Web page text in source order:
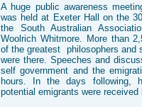
A huge public awareness
was held at Exeter Hall on the
the South Australian
Woolrich Whitmore. More than
of the greatest philosophers and
were there. Speeches and
self government and the
hours. In the days following,
potential emigrants were